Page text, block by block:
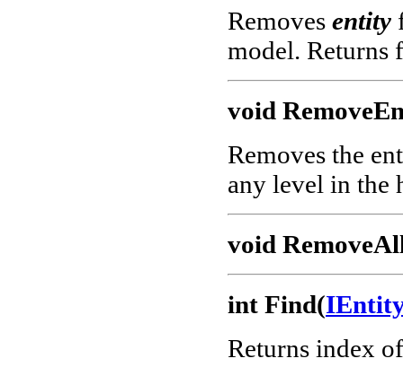
Removes entity
model. Returns
void
Removes the
any level in the
void
int Find(
Returns index